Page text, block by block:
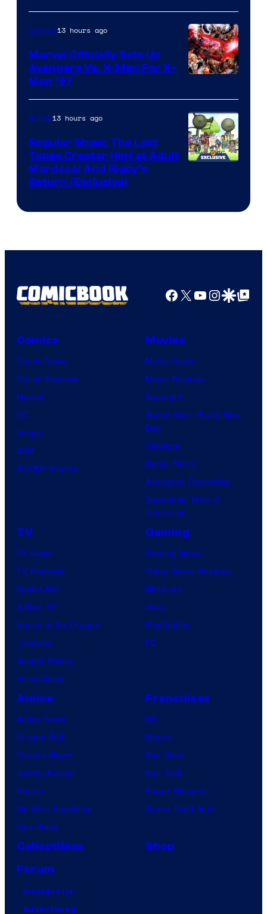
Courtesy
of
Marvel
Comics
Comics13 hours ago
Marvel Officially Sets Up
Avengers Vs. X-Men For X-
Men ’97
Anime13 hours ago
Regular Show: The Lost
Tapes Creator Hint at Adult
Mordecai And Rigby’s
Return (Exclusive)
Facebook
X YouTube
GoogleGoogle Top
Comics
Comic News
Comic Reviews
Marvel
DC
Image
IDW
BOOM! Studios
Movies
Movie News
Movie Reviews
Supergirl
Spider-Man: Brand New
Day
Clayface
Dune: Part 3
Avengers: Doomsday
Superman: Man of
Tomorrow
TV
TV News
TV Reviews
Spider-Noir
X-Men ’97
House of the Dragon
Lanterns
Vought Rising
VisionQuest
Gaming
Gaming News
Video Game Reviews
Nintendo
Xbox
PlayStation
PC
Anime
Anime News
Dragon Ball
Demon Slayer
Jujutsu Kaisen
Naruto
My Hero Academia
One Piece
Franchises
DC
Marvel
Star Wars
Star Trek
Power Rangers
Grand Theft Auto
Collectibles
Shop
Forum
Contact Us
Advertising